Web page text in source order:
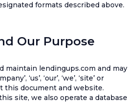
formats described above.
Our Purpose
maintain lendingups.com and may
‘us’, ‘our’, ‘we’, ‘site’ or
this document and website.
site, we also operate a database